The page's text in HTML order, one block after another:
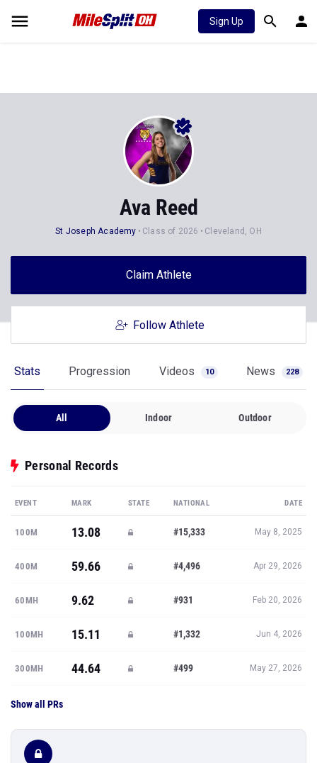
Sign Up
Ava Reed
St Joseph Academy Class of 2026 Cleveland, OH
Claim Athlete
Follow Athlete
Stats Progression Videos 10 News 228
All Indoor Outdoor
Personal Records
EVENT MARK STATE NATIONAL DATE
100M 13.08 #15,333 May 8, 2025
400M 59.66 #4,496 Apr 29, 2026
60MH 9.62 #931 Feb 20, 2026
100MH 15.11 #1,332 Jun 4, 2026
300MH 44.64 #499 May 27, 2026
Show all PRs